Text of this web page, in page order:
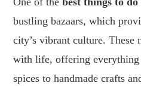
bustling bazaars, which
city’s vibrant culture. These
with life, offering everything
spices to handmade crafts